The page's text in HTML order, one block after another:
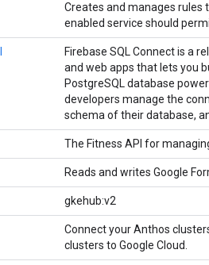
Creates and manages rules
enabled service should
Firebase SQL Connect is a
and web apps that lets you
PostgreSQL database
developers manage the
schema of their database,
The Fitness API for
Reads and writes Google
gkehub:v2
Connect your Anthos
clusters to Google Cloud.